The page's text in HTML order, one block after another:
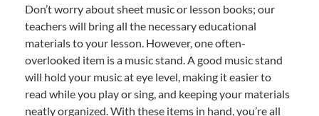
Don’t worry about sheet music or lesson books; our
teachers will bring all the necessary educational
materials to your lesson. However, one often-
overlooked item is a music stand. A good music stand
will hold your music at eye level, making it easier to
read while you play or sing, and keeping your materials
neatly organized. With these items in hand, you’re all